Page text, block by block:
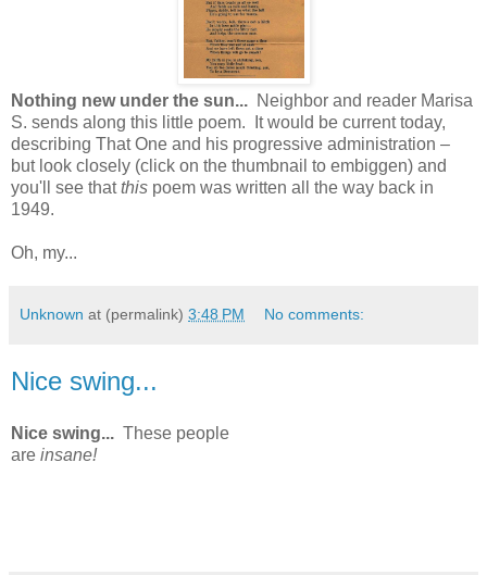
Nothing new under the sun... Neighbor and reader Marisa
S. sends along this little poem. It would be current today,
describing That One and his progressive administration –
but look closely (click on the thumbnail to embiggen) and
you'll see thatthis poem was written all the way back in
1949.
Oh, my...
Unknown at (permalink) 3:48 PM No comments:
Nice swing...
Nice swing... These people
are insane!